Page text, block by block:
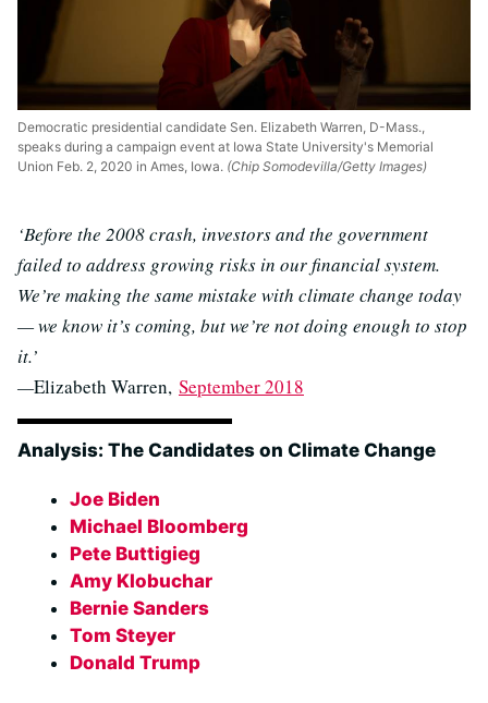
Democratic presidential candidate Sen. Elizabeth Warren, D-Mass.,
speaks during a campaign event at Iowa State University's Memorial
Union Feb. 2, 2020 in Ames, Iowa. (Chip Somodevilla/Getty Images)
‘Before the 2008 crash, investors and the government
failed to address growing risks in our financial system.
We’re making the same mistake with climate change today
— we know it’s coming, but we’re not doing enough to stop
it.’
—Elizabeth Warren, September 2018
Analysis: The Candidates on Climate Change
Joe Biden
Michael Bloomberg
Pete Buttigieg
Amy Klobuchar
Bernie Sanders
Tom Steyer
Donald Trump